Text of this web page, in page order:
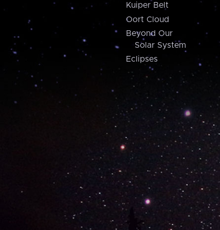
Kuiper Belt
Oort Cloud
Beyond Our
Solar System
Eclipses